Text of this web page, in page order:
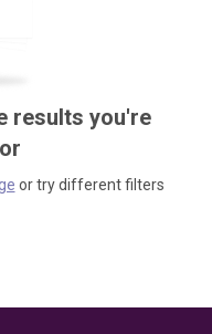
results you're
or try different filters